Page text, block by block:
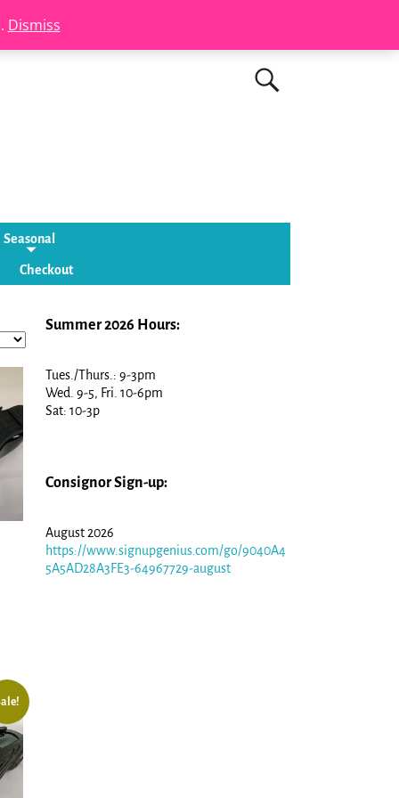
Dismiss
Seasonal
Checkout
Summer 2026 Hours:
Tues./Thurs.: 9-3pm
Wed. 9-5, Fri. 10-6pm
Sat: 10-3p
Consignor Sign-up:
August 2026
https://www.signupgenius.com/go/9040A4
5A5AD28A3FE3-64967729-august